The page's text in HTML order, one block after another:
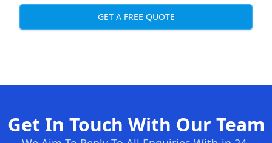
GET A FREE QUOTE
Get In Touch With Our Team